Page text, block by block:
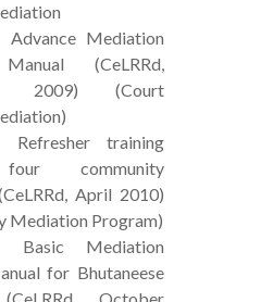
Advance Mediation
(CeLRRd,
2009) (Court
Refresher training
community
April 2010)
Mediation Program)
Basic Mediation
for Bhutaneese